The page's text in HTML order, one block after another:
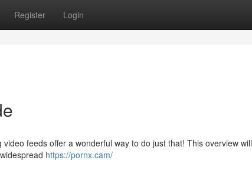
Register Login
feeds offer a wonderful way to do just that! This overview will
https://pornx.cam/